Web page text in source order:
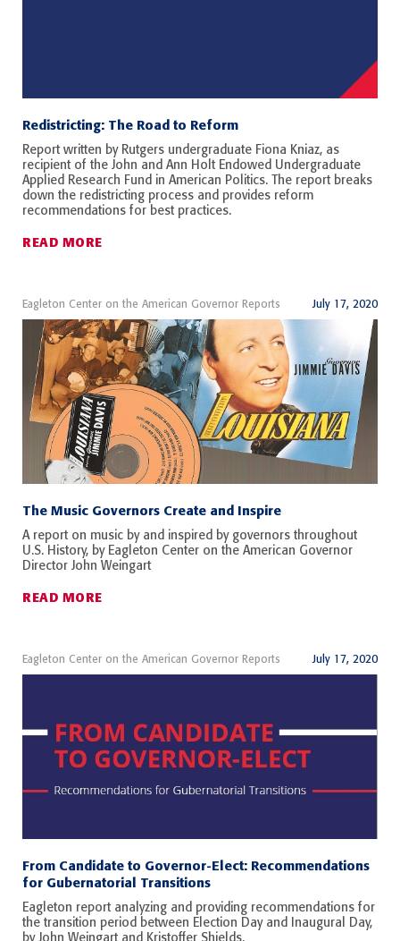
Redistricting: The Road to Reform
Report written by Rutgers undergraduate Fiona Kniaz, as
recipient of the John and Ann Holt Endowed Undergraduate
Applied Research Fund in American Politics. The report breaks
down the redistricting process and provides reform
recommendations for best practices.
READ MORE
Eagleton Center on the American Governor Reports July 17, 2020
The Music Governors Create and Inspire
A report on music by and inspired by governors throughout
U.S. History, by Eagleton Center on the American Governor
Director John Weingart
READ MORE
Eagleton Center on the American Governor Reports July 17, 2020
From Candidate to Governor-Elect: Recommendations
for Gubernatorial Transitions
Eagleton report analyzing and providing recommendations for
the transition period between Election Day and Inaugural Day,
by John Weingart and Kristoffer Shields.